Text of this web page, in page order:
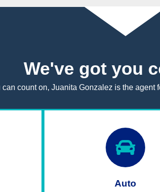
We've got you
count on, Juanita Gonzalez is the agent
Auto